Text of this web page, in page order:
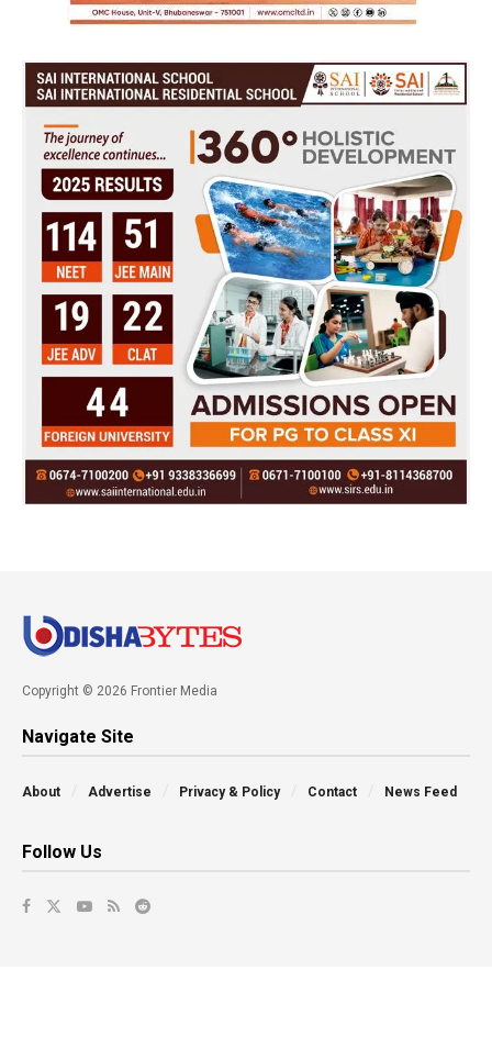
Copyright © 2026 Frontier Media
Navigate Site
About Advertise Privacy & Policy Contact News Feed
Follow Us